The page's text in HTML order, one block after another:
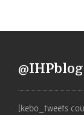
@IHPblog
[kebo_tweets